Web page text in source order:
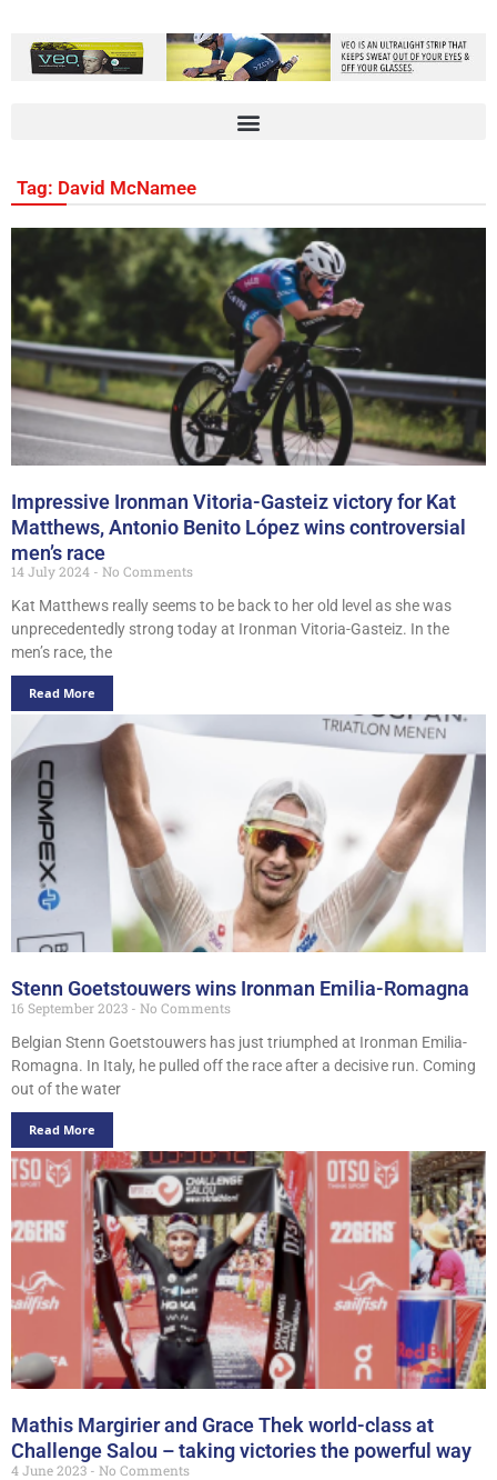
Tag: David McNamee
Impressive Ironman Vitoria-Gasteiz victory for Kat
Matthews, Antonio Benito López wins controversial
men’s race
14 July 2024
No Comments
Kat Matthews really seems to be back to her old level as she was
unprecedentedly strong today at Ironman Vitoria-Gasteiz. In the
men’s race, the
Read More
Stenn Goetstouwers wins Ironman Emilia-Romagna
16 September 2023
No Comments
Belgian Stenn Goetstouwers has just triumphed at Ironman Emilia-
Romagna. In Italy, he pulled off the race after a decisive run. Coming
out of the water
Read More
Mathis Margirier and Grace Thek world-class at
Challenge Salou – taking victories the powerful way
4 June 2023
No Comments